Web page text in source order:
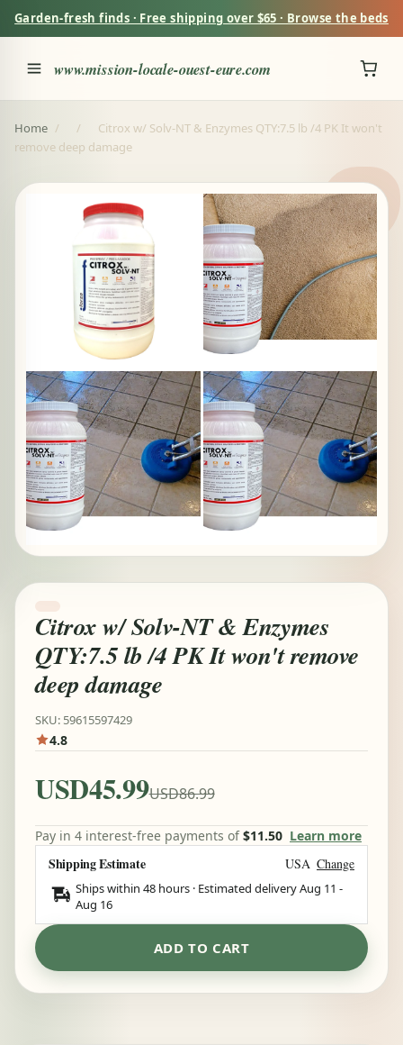
Garden-fresh finds · Free shipping over $65 · Browse the beds
www.mission-locale-ouest-eure.com
Home / /
Citrox w/ Solv-NT & Enzymes QTY:7.5 lb /4 PK It won't
remove deep damage
Citrox w/ Solv-NT & Enzymes
QTY:7.5 lb /4 PK It won't remove
deep damage
SKU: 59615597429
4.8
USD45.99USD86.99
Pay in 4 interest-free payments of$11.50 Learn more
Shipping Estimate USA Change
Ships within 48 hours · Estimated deliveryAug 11 -
Aug 16
ADD TO CART